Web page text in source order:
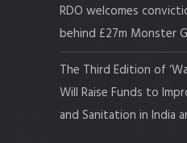
RDO welcomes
behind £27m Monster
The Third Edition of
Will Raise Funds to
and Sanitation in India